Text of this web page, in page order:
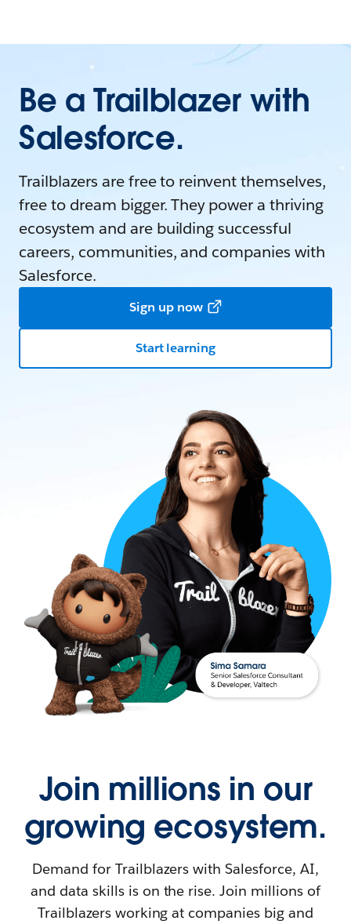
Be a Trailblazer with
Salesforce.
Trailblazers are free to reinvent themselves,
free to dream bigger. They power a thriving
ecosystem and are building successful
careers, communities, and companies with
Salesforce.
Sign up now
Start learning
Join millions in our
growing ecosystem.
Demand for Trailblazers with Salesforce, AI,
and data skills is on the rise. Join millions of
Trailblazers working at companies big and